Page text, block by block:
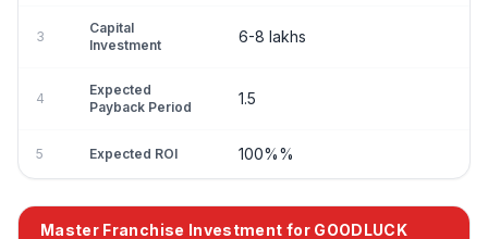
3
Capital
Investment
6-8 lakhs
4
Expected
Payback Period
1.5
5 Expected ROI 100%%
Master Franchise Investment for GOODLUCK